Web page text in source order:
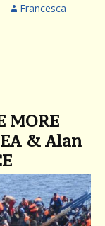
Francesca
MORE
& Alan